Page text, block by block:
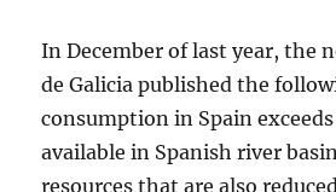
In December of last year, the
de Galicia published the
consumption in Spain
available in Spanish river
resources that are also